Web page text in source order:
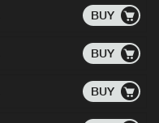
BUY
BUY
BUY